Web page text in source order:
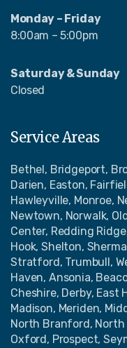
Monday – Friday
8:00am – 5:00pm
Saturday & Sunday
Closed
Service Areas
Bethel, Bridgeport,
Darien, Easton,
Hawleyville, Monroe,
Newtown, Norwalk,
Center, Redding
Hook, Shelton,
Stratford, Trumbull,
Haven, Ansonia,
Cheshire, Derby, East
Madison, Meriden,
North Branford,
Oxford, Prospect,